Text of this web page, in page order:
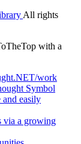
All rights
with a
work
Symbol
easily
via a growing